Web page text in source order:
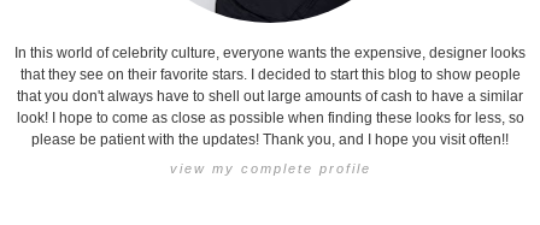
In this world of celebrity culture, everyone wants the expensive, designer looks
that they see on their favorite stars. I decided to start this blog to show people
that you don't always have to shell out large amounts of cash to have a similar
look! I hope to come as close as possible when finding these looks for less, so
please be patient with the updates! Thank you, and I hope you visit often!!
view my complete profile